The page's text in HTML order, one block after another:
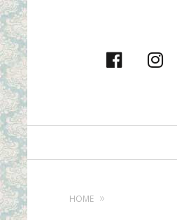
Navigation
HOME